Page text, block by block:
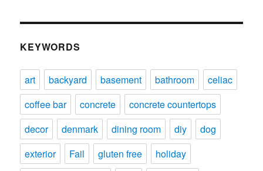
KEYWORDS
art backyard basement bathroom
celiac
coffee bar
concrete
concrete countertops
decor
denmark dining room diy
dog
exterior
Fail gluten free
holiday